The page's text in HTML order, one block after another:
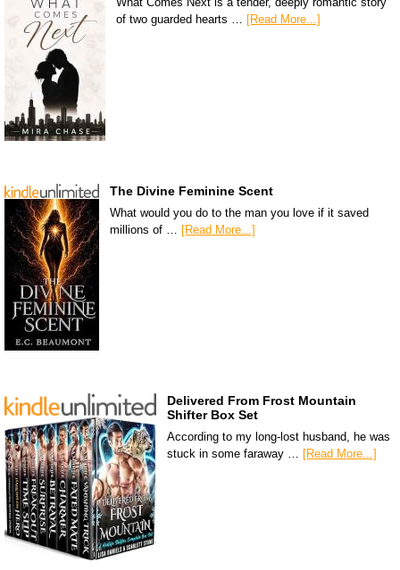
of two guarded hearts … [Read More...]
The Divine Feminine Scent
What would you do to the man you love if it saved
millions of …
[Read More...]
Delivered From Frost Mountain
Shifter Box Set
According to my long-lost husband, he was
stuck in some faraway … [Read More...]